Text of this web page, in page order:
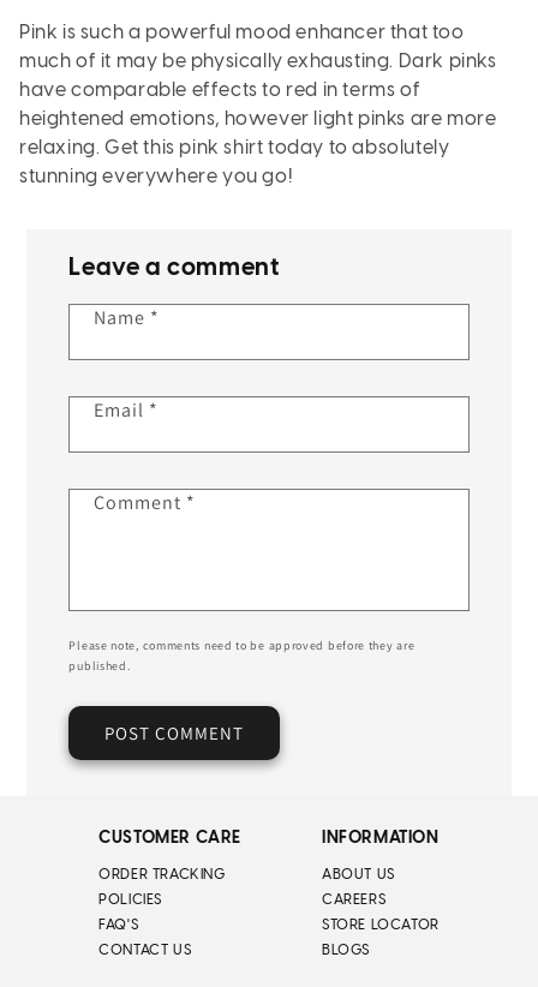
Pink is such a powerful mood enhancer that too
much of it may be physically exhausting. Dark pinks
have comparable effects to red in terms of
heightened emotions, however light pinks are more
relaxing. Get this pink shirt today to absolutely
stunning everywhere you go!
Leave a comment
Name *
Email *
Comment *
Please note, comments need to be approved before they are
published.
CUSTOMER CARE
ORDER TRACKING
POLICIES
FAQ'S
CONTACT US
INFORMATION
ABOUT US
CAREERS
STORE LOCATOR
BLOGS